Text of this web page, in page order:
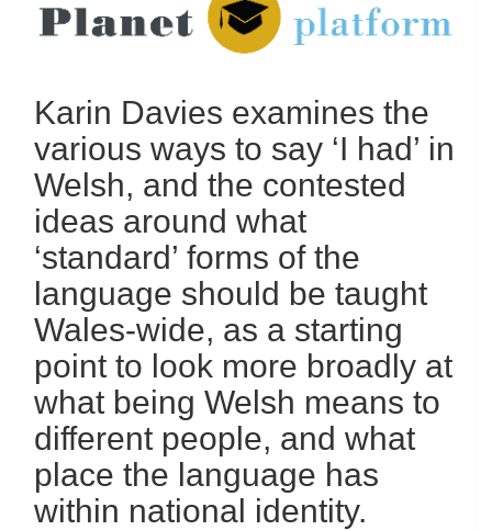
Karin Davies examines the
various ways to say ‘I had’ in
Welsh, and the contested
ideas around what
‘standard’ forms of the
language should be taught
Wales-wide, as a starting
point to look more broadly at
what being Welsh means to
different people, and what
place the language has
within national identity.